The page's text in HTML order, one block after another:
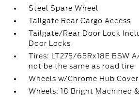
Steel Spare Wheel
Tailgate Rear Cargo Access
Tailgate/Rear Door Lock
Door Locks
Tires: LT275/65Rx18E BSW
not be the same as road tire
Wheels w/Chrome Hub
Wheels: 18 Bright Machined